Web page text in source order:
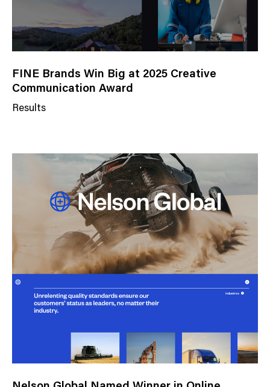
FINE Brands Win Big at 2025 Creative
Communication Award
Results
w
a
r
y